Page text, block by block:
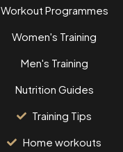
Workout Programmes
Women's Training
Men's Training
Nutrition Guides
Training Tips
Home workouts